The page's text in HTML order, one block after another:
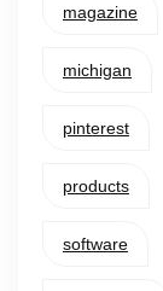
magazine
michigan
pinterest
products
software